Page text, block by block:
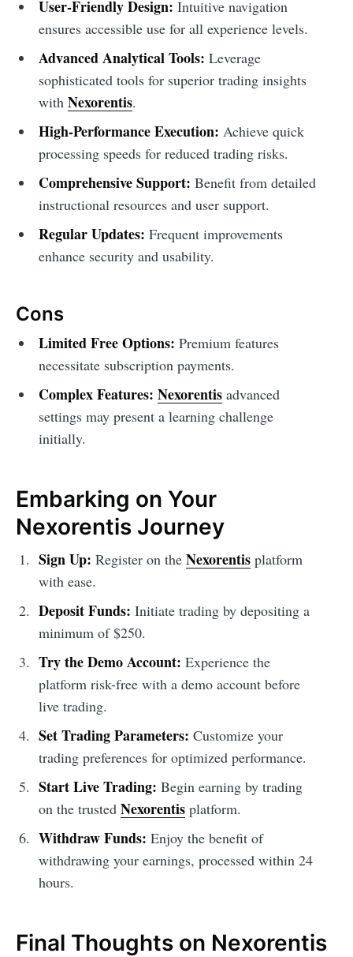
User-Friendly Design: Intuitive navigation
ensures accessible use for all experience levels.
Advanced Analytical Tools: Leverage
sophisticated tools for superior trading insights
with Nexorentis.
High-Performance Execution: Achieve quick
processing speeds for reduced trading risks.
Comprehensive Support: Benefit from detailed
instructional resources and user support.
Regular Updates: Frequent improvements
enhance security and usability.
Cons
Limited Free Options: Premium features
necessitate subscription payments.
Complex Features: Nexorentisadvanced
settings may present a learning challenge
initially.
Embarking on Your
Nexorentis Journey
Sign Up: Register on the Nexorentisplatform
with ease.
Deposit Funds: Initiate trading by depositing a
minimum of $250.
Try the Demo Account: Experience the
platform risk-free with a demo account before
live trading.
Set Trading Parameters: Customize your
trading preferences for optimized performance.
Start Live Trading: Begin earning by trading
on the trusted Nexorentisplatform.
Withdraw Funds: Enjoy the benefit of
withdrawing your earnings, processed within 24
hours.
Final Thoughts on Nexorentis